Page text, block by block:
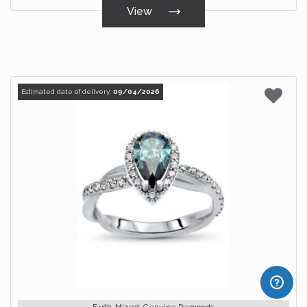
View
Estimated date of delivery: 09/04/2026